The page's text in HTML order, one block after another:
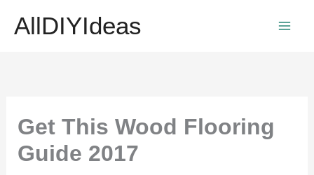
AllDIYIdeas
Get This Wood Flooring
Guide 2017